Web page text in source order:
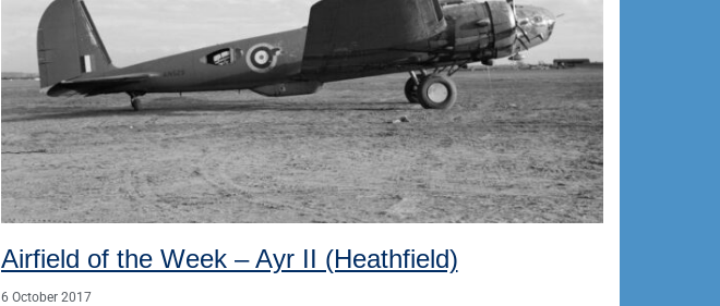
Airfield of the Week – Ayr II (Heathfield)
6 October 2017